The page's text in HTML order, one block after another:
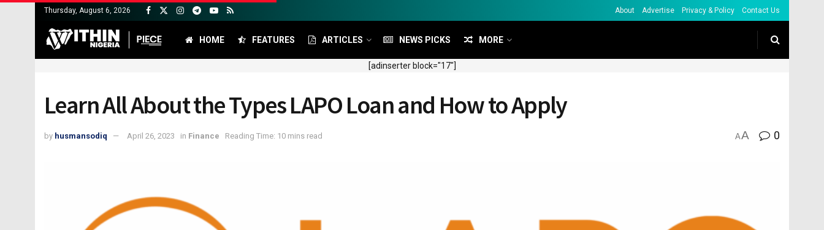
Thursday, August 6, 2026 About Advertise Privacy & Policy Contact Us
HOME FEATURES ARTICLES NEWS PICKS MORE
[adinserter block="17"]
Learn All About the Types LAPO Loan and How to Apply
by husmansodiq April 26, 2023 in Finance Reading Time: 10 mins read AA 0